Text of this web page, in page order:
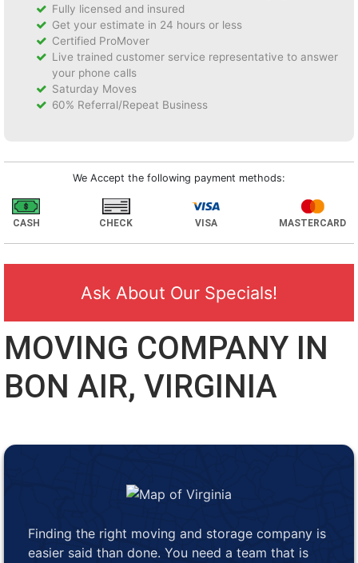
Fully licensed and insured
Get your estimate in 24 hours or less
Certified ProMover
Live trained customer service representative to answer
your phone calls
Saturday Moves
60% Referral/Repeat Business
We Accept the following payment methods:
CASH CHECK VISA MASTERCARD
Ask About Our Specials!
MOVING COMPANY IN
BON AIR, VIRGINIA
Finding the right moving and storage company is
easier said than done. You need a team that is